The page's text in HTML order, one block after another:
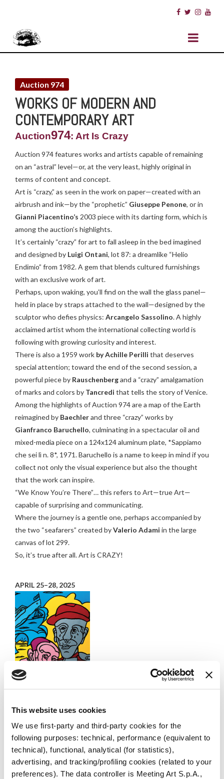
This website uses cookies
We use first-party and third-party cookies for the
following purposes: technical, performance (equivalent to
technical), functional, analytical (for statistics),
advertising, and tracking/profiling cookies (related to your
preferences). The data controller is Meeting Art S.p.A.,
Auction 974
WORKS OF MODERN AND
CONTEMPORARY ART
Auction974: Art Is Crazy
Auction 974 features works and artists capable of remaining
on an “astral” level—or, at the very least, highly original in
terms of content and concept.
Art is “crazy,” as seen in the work on paper—created with an
airbrush and ink—by the “prophetic” Giuseppe Penone, or in
Gianni Piacentino’s 2003 piece with its darting form, which is
among the auction’s highlights.
It’s certainly “crazy” for art to fall asleep in the bed imagined
and designed by Luigi Ontani, lot 87: a dreamlike “Helio
Endimio” from 1982. A gem that blends cultured furnishings
with an exclusive work of art.
Perhaps, upon waking, you’ll find on the wall the glass panel—
held in place by straps attached to the wall—designed by the
sculptor who defies physics: Arcangelo Sassolino. A highly
acclaimed artist whom the international collecting world is
following with growing curiosity and interest.
There is also a 1959 work by Achille Perilli that deserves
special attention; toward the end of the second session, a
powerful piece by Rauschenbergand a “crazy” amalgamation
of marks and colors by Tancredi that tells the story of Venice.
Among the highlights of Auction 974 are a map of the Earth
reimagined by Baechlerand three “crazy” works by
Gianfranco Baruchello, culminating in a spectacular oil and
mixed-media piece on a 124x124 aluminum plate, *Sappiamo
che sei lì n. 8*, 1971. Baruchello is a name to keep in mind if you
collect not only the visual experience but also the thought
that the work can inspire.
“We Know You’re There”… this refers to Art—true Art—
capable of surprising and communicating.
Where the journey is a gentle one, perhaps accompanied by
the two “seafarers” created byValerio Adami in the large
canvas of lot 299.
So, it’s true after all. Art is CRAZY!
APRIL 25–28, 2025
Second Session:
Saturday, April 26, 2025, starting at 2:00 p.m.
Third Session:
Sunday, April 27, 2025, starting at 2:00 p.m.